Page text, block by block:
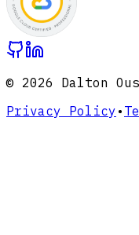
© 2026 Dalton
Privacy Policy •